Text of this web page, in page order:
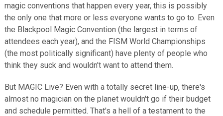
magic conventions that happen every year, this is possibly
the only one that more or less everyone wants to go to. Even
the Blackpool Magic Convention (the largest in terms of
attendees each year), and the FISM World Championships
(the most politically significant) have plenty of people who
think they suck and wouldn't want to attend them.
But MAGIC Live? Even with a totally secret line-up, there's
almost no magician on the planet wouldn't go if their budget
and schedule permitted. That's a hell of a testament to the